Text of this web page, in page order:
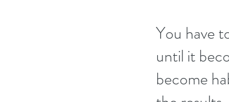
You have
until it
become